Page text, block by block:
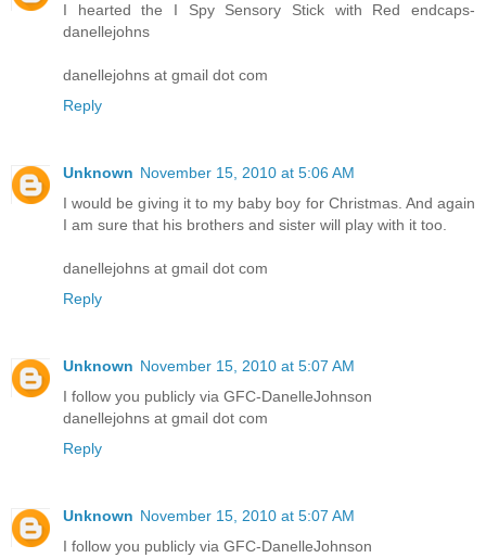
I hearted the I Spy Sensory Stick with Red endcaps-
danellejohns
danellejohns at gmail dot com
Reply
Unknown November 15, 2010 at 5:06 AM
I would be giving it to my baby boy for Christmas. And again
I am sure that his brothers and sister will play with it too.
danellejohns at gmail dot com
Reply
Unknown November 15, 2010 at 5:07 AM
I follow you publicly via GFC-DanelleJohnson
danellejohns at gmail dot com
Reply
Unknown November 15, 2010 at 5:07 AM
I follow you publicly via GFC-DanelleJohnson